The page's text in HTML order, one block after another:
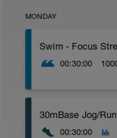
MONDAY
Swim - Focus
00:30:00
Items Needed -
Warm-Up - 200m
30mBase Jog/Run
00:30:00